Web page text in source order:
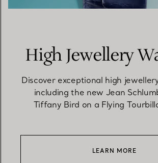
High Jewellery
Discover exceptional high
including the new Jean
Tiffany Bird on a Flying
LEARN MORE